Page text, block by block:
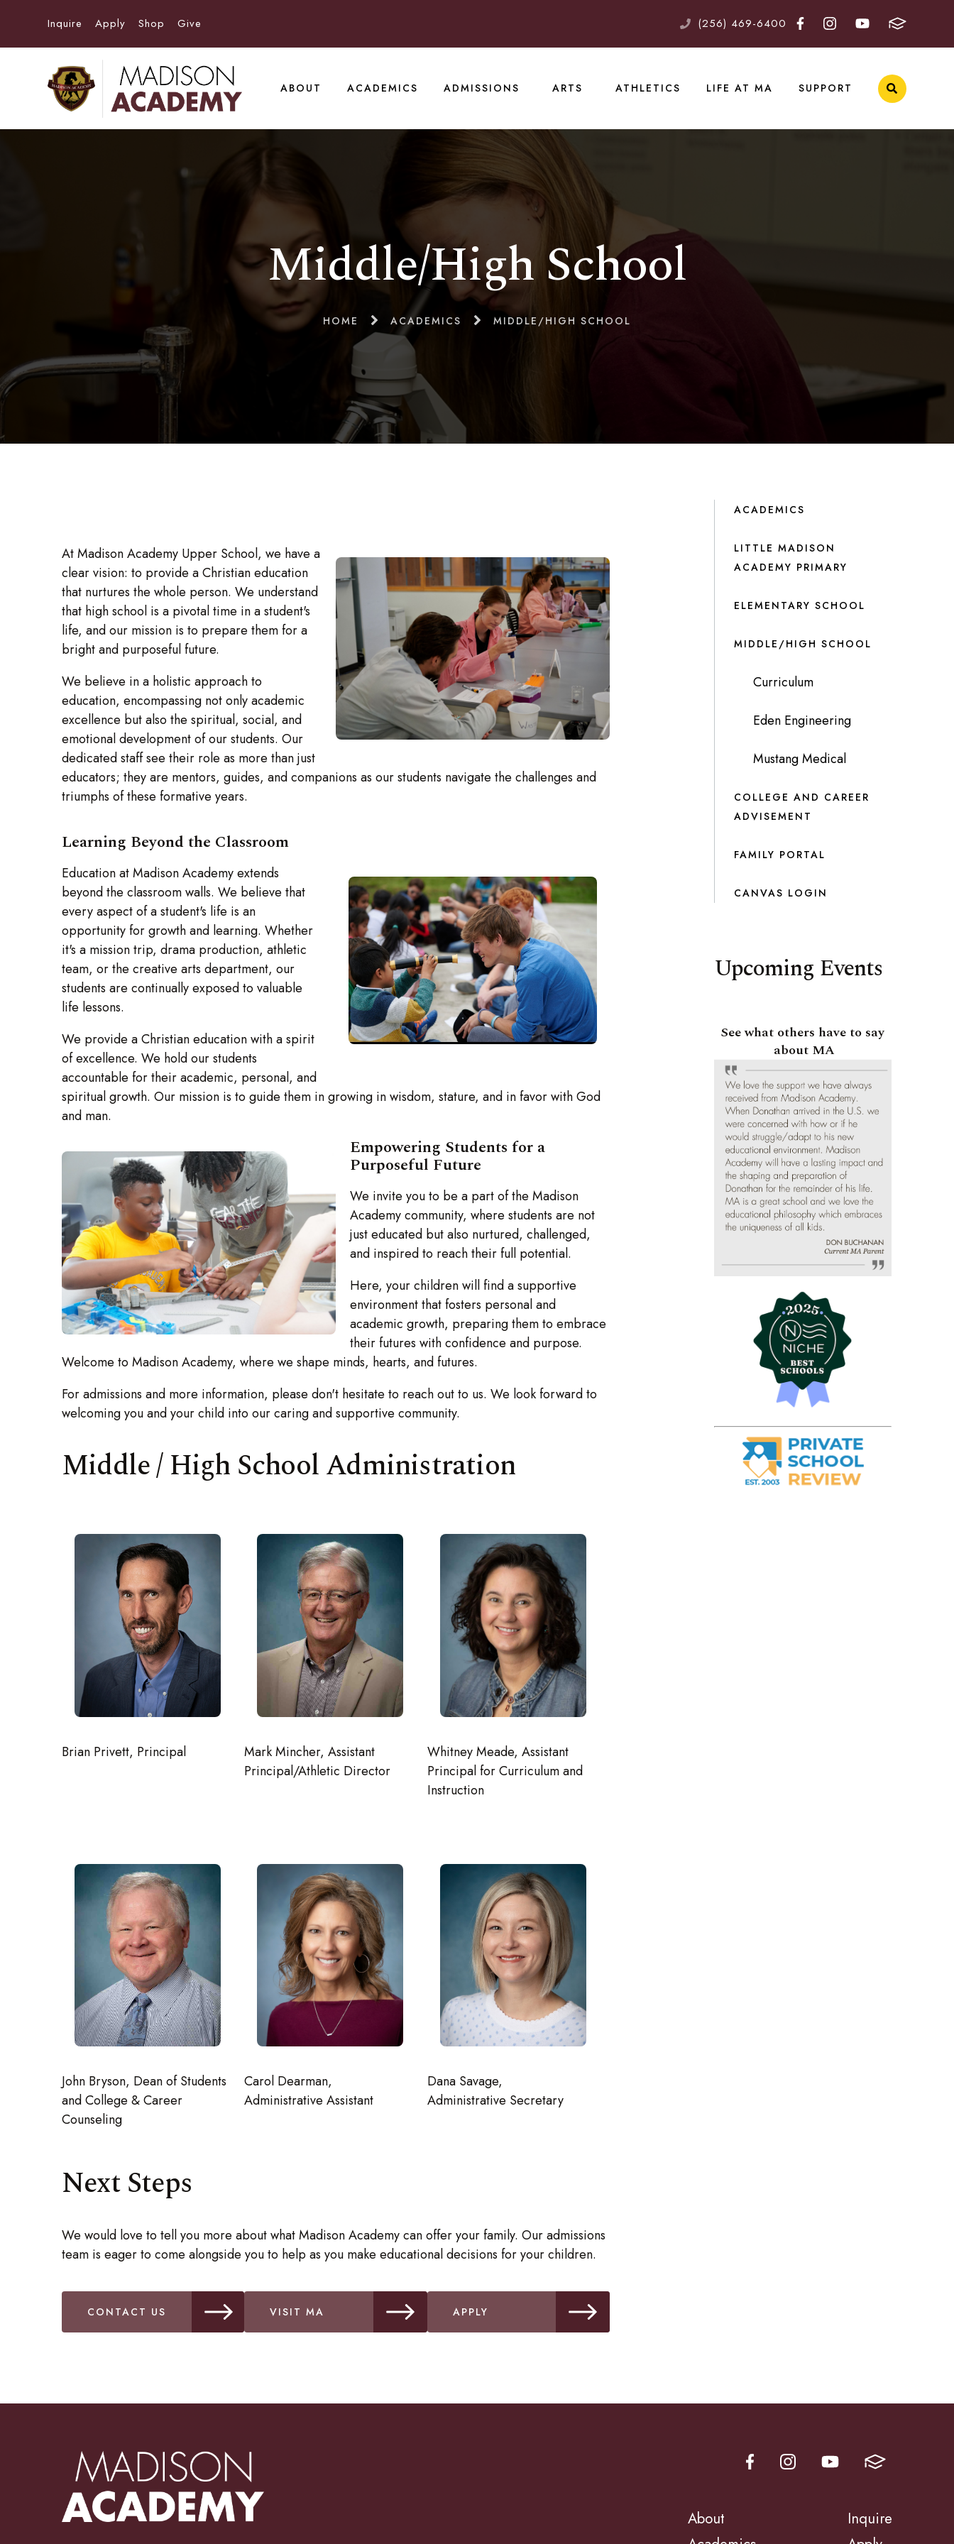
Inquire Apply Shop Give (256) 469-6400
ABOUT ACADEMICS ADMISSIONS ARTS ATHLETICS LIFE AT MA SUPPORT
Middle/High School
HOME ACADEMICS MIDDLE/HIGH SCHOOL
At Madison Academy Upper School, we have a
clear vision: to provide a Christian education
that nurtures the whole person. We understand
that high school is a pivotal time in a student's
life, and our mission is to prepare them for a
bright and purposeful future.
We believe in a holistic approach to
education, encompassing not only academic
excellence but also the spiritual, social, and
emotional development of our students. Our
dedicated staff see their role as more than just
educators; they are mentors, guides, and companions as our students navigate the challenges and
triumphs of these formative years.
Learning Beyond the Classroom
Education at Madison Academy extends
beyond the classroom walls. We believe that
every aspect of a student's life is an
opportunity for growth and learning. Whether
it's a mission trip, drama production, athletic
team, or the creative arts department, our
students are continually exposed to valuable
life lessons.
We provide a Christian education with a spirit
of excellence. We hold our students
accountable for their academic, personal, and
spiritual growth. Our mission is to guide them in growing in wisdom, stature, and in favor with God
and man.
Empowering Students for a
Purposeful Future
We invite you to be a part of the Madison
Academy community, where students are not
just educated but also nurtured, challenged,
and inspired to reach their full potential.
Here, your children will find a supportive
environment that fosters personal and
academic growth, preparing them to embrace
their futures with confidence and purpose.
Welcome to Madison Academy, where we shape minds, hearts, and futures.
For admissions and more information, please don't hesitate to reach out to us. We look forward to
welcoming you and your child into our caring and supportive community.
Middle / High School Administration
Brian Privett, Principal
Mark Mincher, Assistant
Principal/Athletic Director
Whitney Meade, Assistant
Principal for Curriculum and
Instruction
John Bryson, Dean of Students
and College & Career
Counseling
Carol Dearman,
Administrative Assistant
Dana Savage,
Administrative Secretary
Next Steps
We would love to tell you more about what Madison Academy can offer your family. Our admissions
team is eager to come alongside you to help as you make educational decisions for your children.
CONTACT US VISIT MA APPLY
ACADEMICS
LITTLE MADISON
ACADEMY PRIMARY
ELEMENTARY SCHOOL
MIDDLE/HIGH SCHOOL
Curriculum
Eden Engineering
Mustang Medical
COLLEGE AND CAREER
ADVISEMENT
FAMILY PORTAL
CANVAS LOGIN
Upcoming Events
See what others have to say
about MA
About
Inquire